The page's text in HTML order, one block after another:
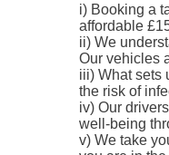
i) Booking a
affordable
ii) We
Our vehicles
iii) What sets
the risk of
iv) Our
well-being
v) We take